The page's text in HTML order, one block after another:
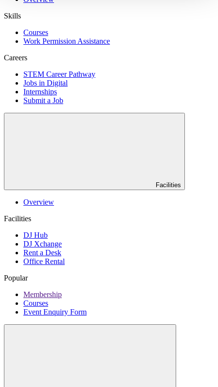
Skills
Courses
Work Permission Assistance
Careers
STEM Career Pathway
Jobs in Digital
Internships
Submit a Job
Facilities
Overview
Facilities
DJ Hub
DJ Xchange
Rent a Desk
Office Rental
Popular
Membership
Courses
Event Enquiry Form